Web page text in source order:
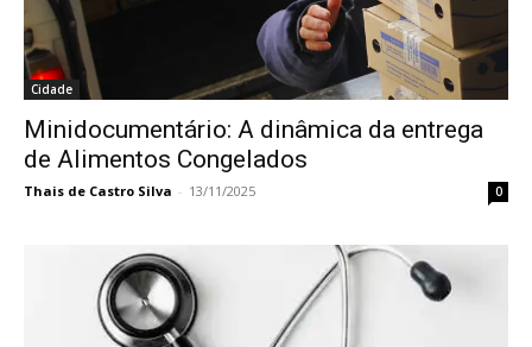
Cidade
Minidocumentário: A dinâmica da entrega
de Alimentos Congelados
Thais de Castro Silva - 13/11/2025 0